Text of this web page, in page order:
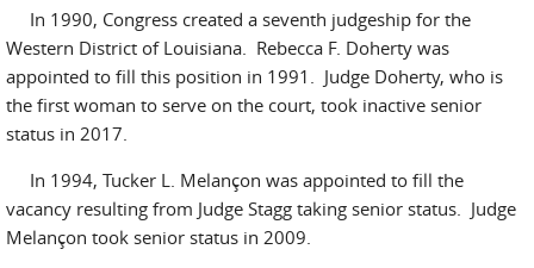
In 1990, Congress created a seventh judgeship for the
Western District of Louisiana. Rebecca F. Doherty was
appointed to fill this position in 1991. Judge Doherty, who is
the first woman to serve on the court, took inactive senior
status in 2017.
In 1994, Tucker L. Melançon was appointed to fill the
vacancy resulting from Judge Stagg taking senior status. Judge
Melançon took senior status in 2009.